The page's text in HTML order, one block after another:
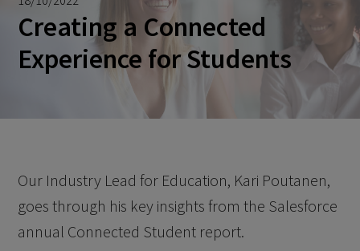
Creating a Connected
Experience for Students
Our Industry Lead for Education, Kari Poutanen,
goes through his key insights from the Salesforce
annual Connected Student report.